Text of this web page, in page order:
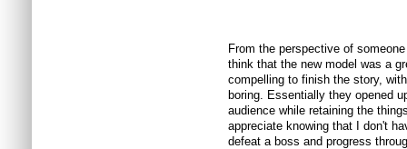
From the perspective of
think that the new model was a
compelling to finish the story,
boring. Essentially they opened
audience while retaining the
appreciate knowing that I don't
defeat a boss and progress